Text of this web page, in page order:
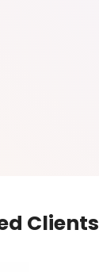
Clients